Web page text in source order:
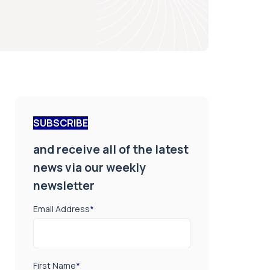
SUBSCRIBE
and receive all of the latest
news via our weekly
newsletter
Email Address*
First Name*